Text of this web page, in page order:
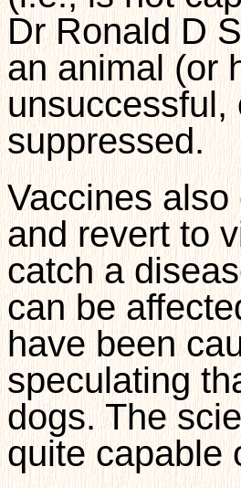
Dr Ronald D
an animal (or
unsuccessful,
suppressed.
Vaccines
and revert to
catch a
can be
have been
speculating
dogs. The
quite capable